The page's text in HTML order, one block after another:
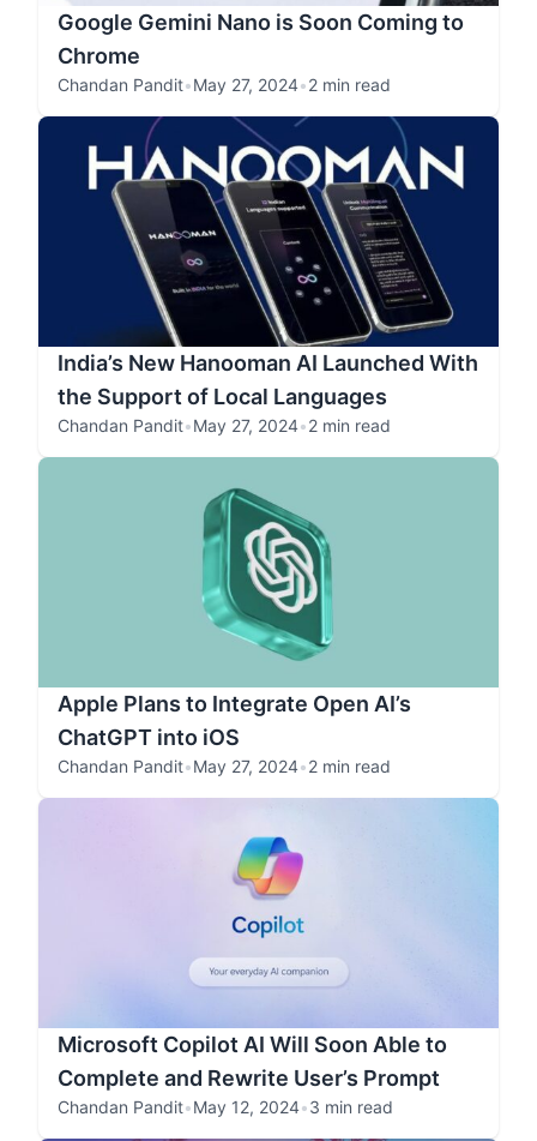
Google Gemini Nano is Soon Coming to
Chrome
Chandan Pandit•May 27, 2024•2 min read
India’s New Hanooman AI Launched With
the Support of Local Languages
Chandan Pandit•May 27, 2024•2 min read
Apple Plans to Integrate Open AI’s
ChatGPT into iOS
Chandan Pandit•May 27, 2024•2 min read
Microsoft Copilot AI Will Soon Able to
Complete and Rewrite User’s Prompt
Chandan Pandit•May 12, 2024•3 min read